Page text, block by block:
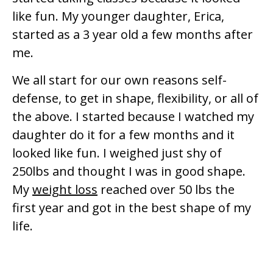
like fun. My younger daughter, Erica,
started as a 3 year old a few months after
me.
We all start for our own reasons self-
defense, to get in shape, flexibility, or all of
the above. I started because I watched my
daughter do it for a few months and it
looked like fun. I weighed just shy of
250lbs and thought I was in good shape.
Myweight loss reached over 50 lbs the
first year and got in the best shape of my
life.